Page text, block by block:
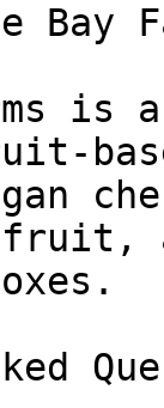
Bay
is
fruit,